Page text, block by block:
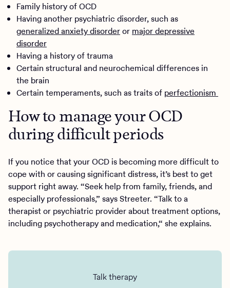
Family history of OCD
Having another psychiatric disorder, such as
generalized anxiety disorderor major depressive
disorder
Having a history of trauma
Certain structural and neurochemical differences in
the brain
Certain temperaments, such as traits of perfectionism
How to manage your OCD
during difficult periods
If you notice that your OCD is becoming more difficult to
cope with or causing significant distress, it’s best to get
support right away. “Seek help from family, friends, and
especially professionals,” says Streeter. “Talk to a
therapist or psychiatric provider about treatment options,
including psychotherapy and medication,“ she explains.
Talk therapy